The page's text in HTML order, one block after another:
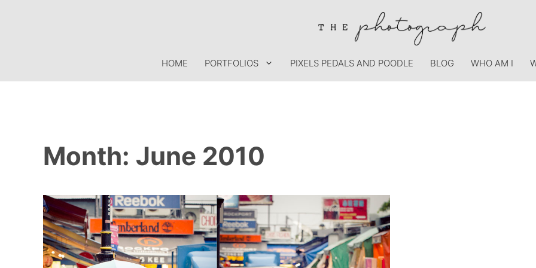
HOME PORTFOLIOS PIXELS PEDALS AND POODLE BLOG WHO AM I
Month: June 2010